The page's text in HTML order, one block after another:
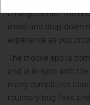
arrangements. The
icons and drop-down
experience as you
The mobile app is
and is in sync with the
many complaints
routinary bug fixes